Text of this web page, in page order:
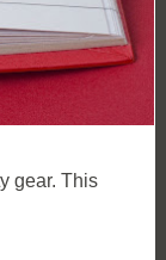
gear. This